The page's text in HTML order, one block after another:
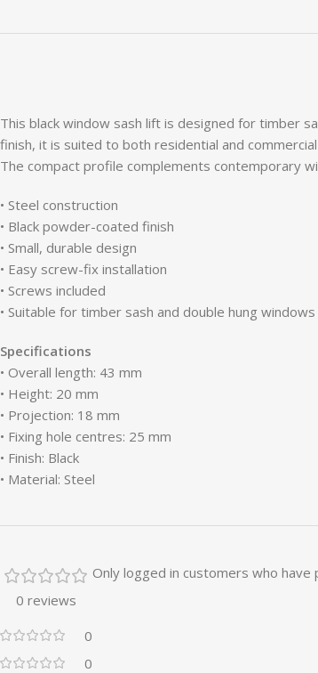
This black window sash lift is designed for timber
finish, it is suited to both residential and
The compact profile complements contemporary
• Steel construction
• Black powder-coated finish
• Small, durable design
• Easy screw-fix installation
• Screws included
• Suitable for timber sash and double hung windows
Specifications
• Overall length: 43 mm
• Height: 20 mm
• Projection: 18 mm
• Fixing hole centres: 25 mm
• Finish: Black
• Material: Steel
0 reviews
0
0
Only logged in customers who